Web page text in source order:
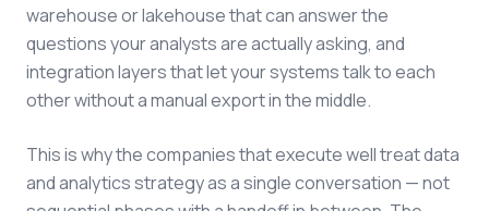
warehouse or lakehouse that can answer the
questions your analysts are actually asking, and
integration layers that let your systems talk to each
other without a manual export in the middle.
This is why the companies that execute well treat data
and analytics strategy as a single conversation — not